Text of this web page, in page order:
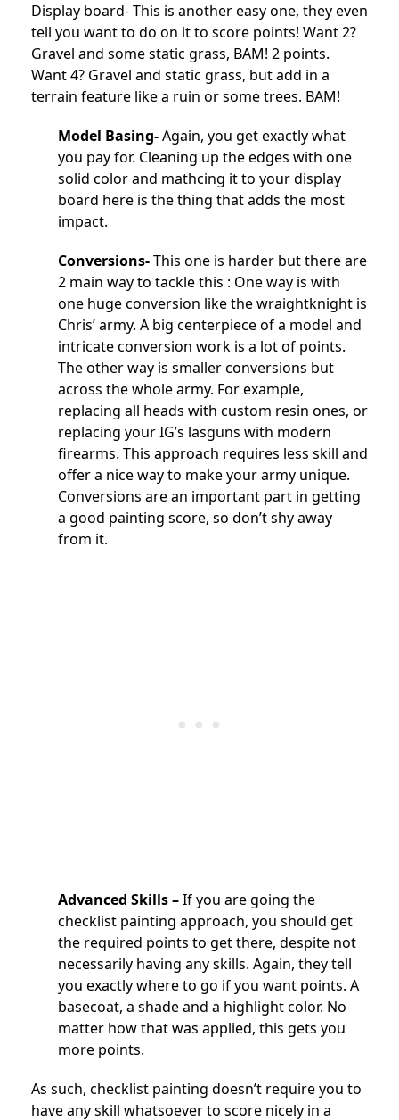
Display board- This is another easy one, they even
tell you want to do on it to score points! Want 2?
Gravel and some static grass, BAM! 2 points.
Want 4? Gravel and static grass, but add in a
terrain feature like a ruin or some trees. BAM!
Model Basing-Again, you get exactly what
you pay for. Cleaning up the edges with one
solid color and mathcing it to your display
board here is the thing that adds the most
impact.
Conversions-This one is harder but there are
2 main way to tackle this : One way is with
one huge conversion like the wraightknight is
Chris’ army. A big centerpiece of a model and
intricate conversion work is a lot of points.
The other way is smaller conversions but
across the whole army. For example,
replacing all heads with custom resin ones, or
replacing your IG’s lasguns with modern
firearms. This approach requires less skill and
offer a nice way to make your army unique.
Conversions are an important part in getting
a good painting score, so don’t shy away
from it.
Advanced Skills –If you are going the
checklist painting approach, you should get
the required points to get there, despite not
necessarily having any skills. Again, they tell
you exactly where to go if you want points. A
basecoat, a shade and a highlight color. No
matter how that was applied, this gets you
more points.
As such, checklist painting doesn’t require you to
have any skill whatsoever to score nicely in a